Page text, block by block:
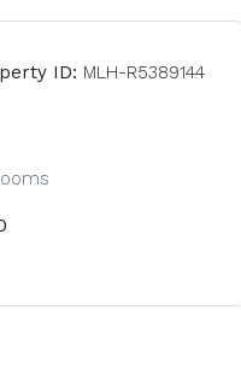
ID: MLH-R5389144